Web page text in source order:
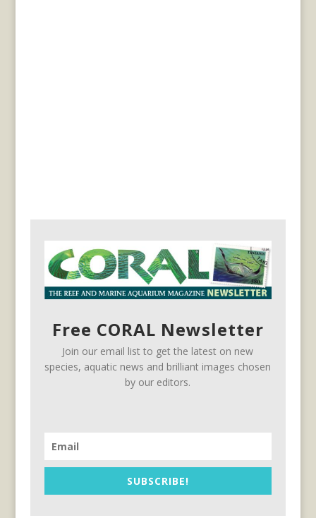
Free CORAL Newsletter
Join our email list to get the latest on new
species, aquatic news and brilliant images chosen
by our editors.
SUBSCRIBE!